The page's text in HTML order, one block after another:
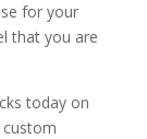
for your
that you are
today on